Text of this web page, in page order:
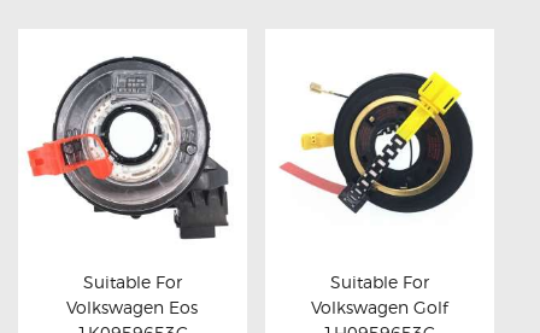
$649.95.
Buy now Details
Suitable For
Volkswagen Eos
Buy now Details
Suitable For
Volkswagen Golf